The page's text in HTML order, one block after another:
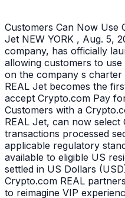
Customers Can Now Use
Jet NEW YORK , Aug. 5,
company, has officially
allowing customers to
on the company s
REAL Jet becomes the
accept Crypto.com Pay
Customers with a
REAL Jet, can now
transactions processed
applicable regulatory
available to eligible US
settled in US Dollars
Crypto.com REAL
to reimagine VIP